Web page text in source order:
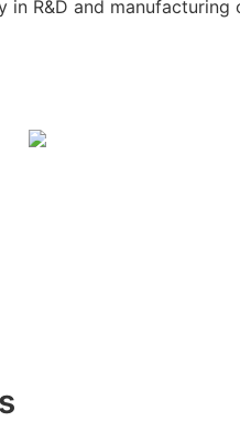
R&D and manufacturing